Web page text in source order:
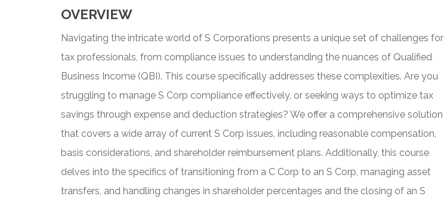
OVERVIEW
Navigating the intricate world of S Corporations presents a unique set of challenges for
tax professionals, from compliance issues to understanding the nuances of Qualified
Business Income (QBI). This course specifically addresses these complexities. Are you
struggling to manage S Corp compliance effectively, or seeking ways to optimize tax
savings through expense and deduction strategies? We offer a comprehensive solution
that covers a wide array of current S Corp issues, including reasonable compensation,
basis considerations, and shareholder reimbursement plans. Additionally, this course
delves into the specifics of transitioning from a C Corp to an S Corp, managing asset
transfers, and handling changes in shareholder percentages and the closing of an S